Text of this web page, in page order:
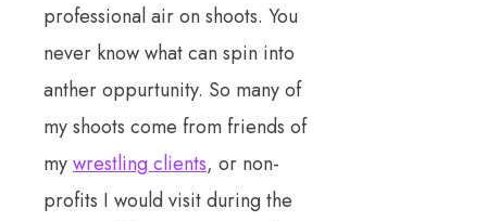
professional air on shoots. You
never know what can spin into
anther oppurtunity. So many of
my shoots come from friends of
mywrestling clients, or non-
profits I would visit during the